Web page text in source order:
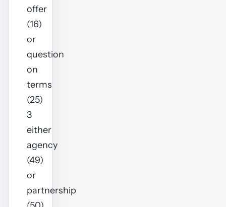
offer
(16)
or
question
on
terms
(25)
3
either
agency
(49)
or
partnership